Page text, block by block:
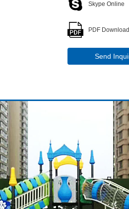
Skype Online
PDF Download
Send